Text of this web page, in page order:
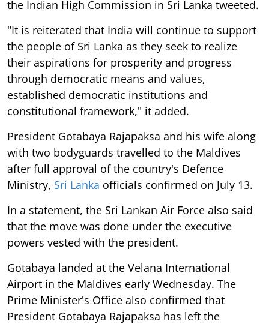
the Indian High Commission in Sri Lanka tweeted.
"It is reiterated that India will continue to support
the people of Sri Lanka as they seek to realize
their aspirations for prosperity and progress
through democratic means and values,
established democratic institutions and
constitutional framework," it added.
President Gotabaya Rajapaksa and his wife along
with two bodyguards travelled to the Maldives
after full approval of the country's Defence
Ministry, Sri Lanka officials confirmed on July 13.
In a statement, the Sri Lankan Air Force also said
that the move was done under the executive
powers vested with the president.
Gotabaya landed at the Velana International
Airport in the Maldives early Wednesday. The
Prime Minister's Office also confirmed that
President Gotabaya Rajapaksa has left the